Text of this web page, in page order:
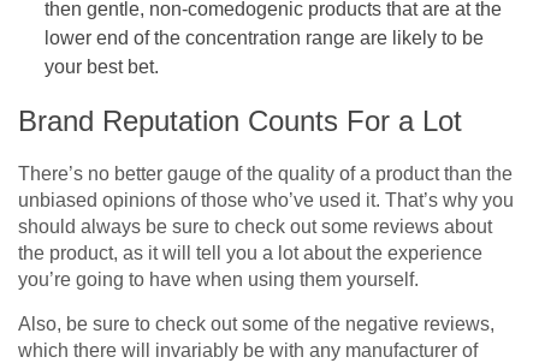
then gentle, non-comedogenic products that are at the
lower end of the concentration range are likely to be
your best bet.
Brand Reputation Counts For a Lot
There’s no better gauge of the quality of a product than the
unbiased opinions of those who’ve used it. That’s why you
should always be sure to check out some reviews about
the product, as it will tell you a lot about the experience
you’re going to have when using them yourself.
Also, be sure to check out some of the negative reviews,
which there will invariably be with any manufacturer of